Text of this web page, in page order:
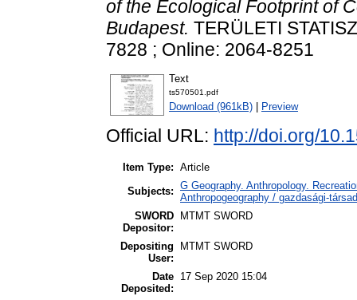
of the Ecological Footprint of
Budapest. TERÜLETI
7828 ; Online: 2064-8251
Text
ts570501.pdf
Download (961kB) Preview
Official URL: http://doi.org/
Item Type: Article
Subjects: G Geography. Anthropology.
Anthropogeography / gazdasági-
SWORD
Depositor:
MTMT SWORD
Depositing
User:
MTMT SWORD
Date
Deposited:
17 Sep 2020 15:04